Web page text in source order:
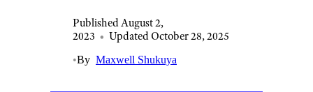
Published August 2,
2023 • Updated October 28, 2025
•By Maxwell Shukuya